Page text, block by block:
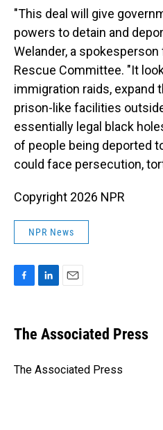
"This deal will give
powers to detain and
Welander, a
Rescue Committee. "It
immigration raids, expand
prison-like facilities
essentially legal black
of people being deported
could face persecution,
Copyright 2026 NPR
NPR News
e
b
o
k
e
I
i
l
The Associated Press
The Associated Press